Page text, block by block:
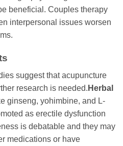
beneficial. Couples therapy
interpersonal issues worsen
suggest that acupuncture
research is needed. Herbal
ginseng, yohimbine, and L-
as erectile dysfunction
is debatable and they may
medications or have